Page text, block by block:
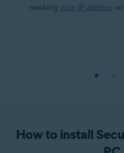
masking your IP address
How to install